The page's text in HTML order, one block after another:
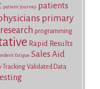
patient journey patients
primary
programming
Rapid Results
fatigue Sales Aid
Tracking Validated Data